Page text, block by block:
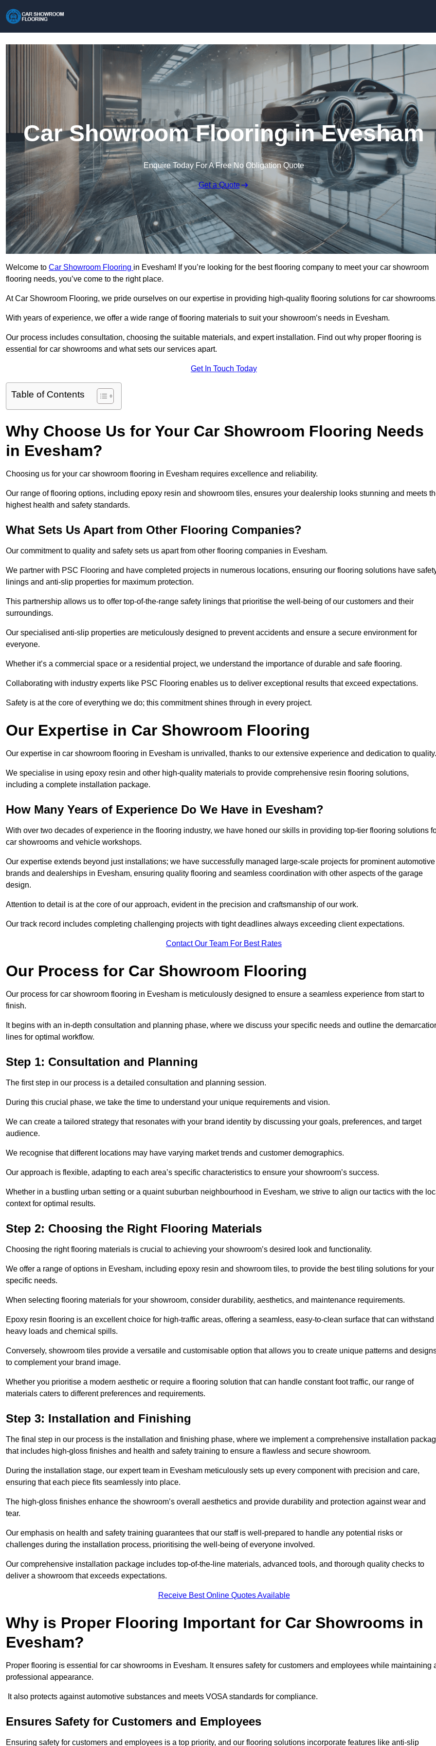
Car Showroom Flooring in Evesham
Enquire Today For A Free No Obligation Quote
Get a Quote
Welcome to Car Showroom Flooring in Evesham! If you’re looking for the best flooring company to meet your car showroom
flooring needs, you’ve come to the right place.
At Car Showroom Flooring, we pride ourselves on our expertise in providing high-quality flooring solutions for car
With years of experience, we offer a wide range of flooring materials to suit your showroom’s needs in Evesham.
Our process includes consultation, choosing the suitable materials, and expert installation. Find out why proper flooring is
essential for car showrooms and what sets our services apart.
Get In Touch Today
Table of Contents
Why Choose Us for Your Car Showroom Flooring Needs
in Evesham?
Choosing us for your car showroom flooring in Evesham requires excellence and reliability.
Our range of flooring options, including epoxy resin and showroom tiles, ensures your dealership looks stunning and meets
highest health and safety standards.
What Sets Us Apart from Other Flooring Companies?
Our commitment to quality and safety sets us apart from other flooring companies in Evesham.
We partner with PSC Flooring and have completed projects in numerous locations, ensuring our flooring solutions have
linings and anti-slip properties for maximum protection.
This partnership allows us to offer top-of-the-range safety linings that prioritise the well-being of our customers and their
surroundings.
Our specialised anti-slip properties are meticulously designed to prevent accidents and ensure a secure environment for
everyone.
Whether it’s a commercial space or a residential project, we understand the importance of durable and safe flooring.
Collaborating with industry experts like PSC Flooring enables us to deliver exceptional results that exceed expectations.
Safety is at the core of everything we do; this commitment shines through in every project.
Our Expertise in Car Showroom Flooring
Our expertise in car showroom flooring in Evesham is unrivalled, thanks to our extensive experience and dedication to
We specialise in using epoxy resin and other high-quality materials to provide comprehensive resin flooring solutions,
including a complete installation package.
How Many Years of Experience Do We Have in Evesham?
With over two decades of experience in the flooring industry, we have honed our skills in providing top-tier flooring solutions
car showrooms and vehicle workshops.
Our expertise extends beyond just installations; we have successfully managed large-scale projects for prominent automotive
brands and dealerships in Evesham, ensuring quality flooring and seamless coordination with other aspects of the garage
design.
Attention to detail is at the core of our approach, evident in the precision and craftsmanship of our work.
Our track record includes completing challenging projects with tight deadlines always exceeding client expectations.
Contact Our Team For Best Rates
Our Process for Car Showroom Flooring
Our process for car showroom flooring in Evesham is meticulously designed to ensure a seamless experience from start to
finish.
It begins with an in-depth consultation and planning phase, where we discuss your specific needs and outline the
lines for optimal workflow.
Step 1: Consultation and Planning
The first step in our process is a detailed consultation and planning session.
During this crucial phase, we take the time to understand your unique requirements and vision.
We can create a tailored strategy that resonates with your brand identity by discussing your goals, preferences, and target
audience.
We recognise that different locations may have varying market trends and customer demographics.
Our approach is flexible, adapting to each area’s specific characteristics to ensure your showroom’s success.
Whether in a bustling urban setting or a quaint suburban neighbourhood in Evesham, we strive to align our tactics with the
context for optimal results.
Step 2: Choosing the Right Flooring Materials
Choosing the right flooring materials is crucial to achieving your showroom’s desired look and functionality.
We offer a range of options in Evesham, including epoxy resin and showroom tiles, to provide the best tiling solutions for your
specific needs.
When selecting flooring materials for your showroom, consider durability, aesthetics, and maintenance requirements.
Epoxy resin flooring is an excellent choice for high-traffic areas, offering a seamless, easy-to-clean surface that can withstand
heavy loads and chemical spills.
Conversely, showroom tiles provide a versatile and customisable option that allows you to create unique patterns and
to complement your brand image.
Whether you prioritise a modern aesthetic or require a flooring solution that can handle constant foot traffic, our range of
materials caters to different preferences and requirements.
Step 3: Installation and Finishing
The final step in our process is the installation and finishing phase, where we implement a comprehensive installation
that includes high-gloss finishes and health and safety training to ensure a flawless and secure showroom.
During the installation stage, our expert team in Evesham meticulously sets up every component with precision and care,
ensuring that each piece fits seamlessly into place.
The high-gloss finishes enhance the showroom’s overall aesthetics and provide durability and protection against wear and
tear.
Our emphasis on health and safety training guarantees that our staff is well-prepared to handle any potential risks or
challenges during the installation process, prioritising the well-being of everyone involved.
Our comprehensive installation package includes top-of-the-line materials, advanced tools, and thorough quality checks to
deliver a showroom that exceeds expectations.
Receive Best Online Quotes Available
Why is Proper Flooring Important for Car Showrooms in
Evesham?
Proper flooring is essential for car showrooms in Evesham. It ensures safety for customers and employees while maintaining
professional appearance.
It also protects against automotive substances and meets VOSA standards for compliance.
Ensures Safety for Customers and Employees
Ensuring safety for customers and employees is a top priority, and our flooring solutions incorporate features like anti-slip